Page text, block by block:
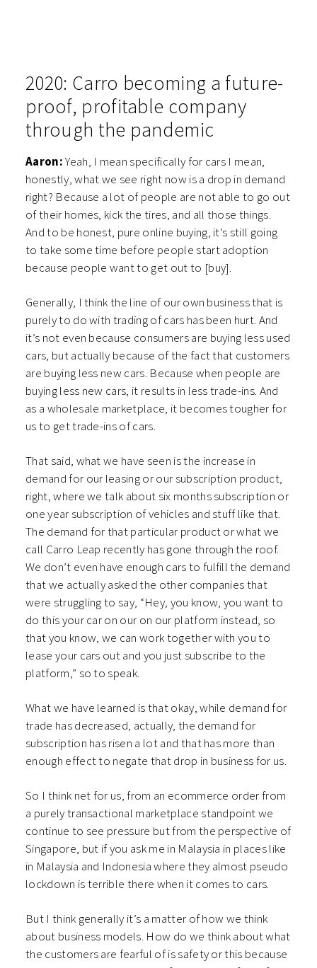
2020: Carro becoming a future-
proof, profitable company
through the pandemic
Aaron:Yeah, I mean specifically for cars I mean,
honestly, what we see right now is a drop in demand
right? Because a lot of people are not able to go out
of their homes, kick the tires, and all those things.
And to be honest, pure online buying, it’s still going
to take some time before people start adoption
because people want to get out to [buy].
Generally, I think the line of our own business that is
purely to do with trading of cars has been hurt. And
it’s not even because consumers are buying less used
cars, but actually because of the fact that customers
are buying less new cars. Because when people are
buying less new cars, it results in less trade-ins. And
as a wholesale marketplace, it becomes tougher for
us to get trade-ins of cars.
That said, what we have seen is the increase in
demand for our leasing or our subscription product,
right, where we talk about six months subscription or
one year subscription of vehicles and stuff like that.
The demand for that particular product or what we
call Carro Leap recently has gone through the roof.
We don’t even have enough cars to fulfill the demand
that we actually asked the other companies that
were struggling to say, “Hey, you know, you want to
do this your car on our on our platform instead, so
that you know, we can work together with you to
lease your cars out and you just subscribe to the
platform,” so to speak.
What we have learned is that okay, while demand for
trade has decreased, actually, the demand for
subscription has risen a lot and that has more than
enough effect to negate that drop in business for us.
So I think net for us, from an ecommerce order from
a purely transactional marketplace standpoint we
continue to see pressure but from the perspective of
Singapore, but if you ask me in Malaysia in places like
in Malaysia and Indonesia where they almost pseudo
lockdown is terrible there when it comes to cars.
But I think generally it’s a matter of how we think
about business models. How do we think about what
the customers are fearful of is safety or this because